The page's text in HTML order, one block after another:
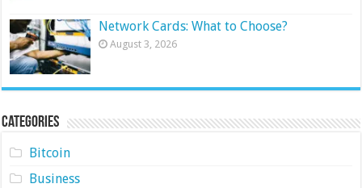
Network Cards: What to Choose?
August 3, 2026
Categories
Bitcoin
Business